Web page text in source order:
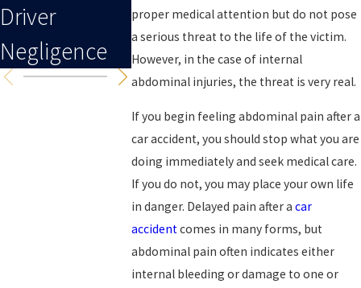
proper medical attention but do not pose
a serious threat to the life of the victim.
However, in the case of internal
abdominal injuries, the threat is very real.
If you begin feeling abdominal pain after a
car accident, you should stop what you are
doing immediately and seek medical care.
If you do not, you may place your own life
in danger. Delayed pain after a car
accidentcomes in many forms, but
abdominal pain often indicates either
internal bleeding or damage to one or
Driver
Negligence